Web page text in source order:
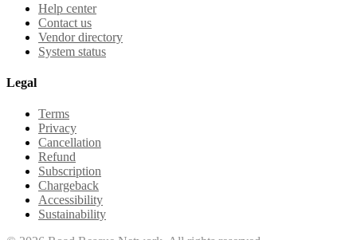
Help center
Contact us
Vendor directory
System status
Legal
Terms
Privacy
Cancellation
Refund
Subscription
Chargeback
Accessibility
Sustainability